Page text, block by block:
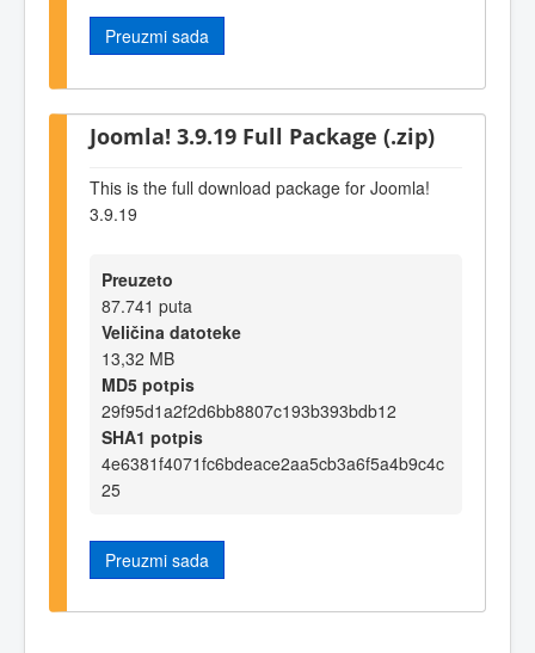
Preuzmi sada
Joomla! 3.9.19 Full Package (.zip)
This is the full download package for Joomla!
3.9.19
Preuzeto
87.741 puta
Veličina datoteke
13,32 MB
MD5 potpis
29f95d1a2f2d6bb8807c193b393bdb12
SHA1 potpis
4e6381f4071fc6bdeace2aa5cb3a6f5a4b9c4c
25
Preuzmi sada